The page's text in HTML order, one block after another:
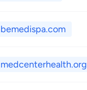
bemedispa.com
medcenterhealth.org